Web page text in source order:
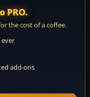
PRO.
the cost of a coffee.
add-ons